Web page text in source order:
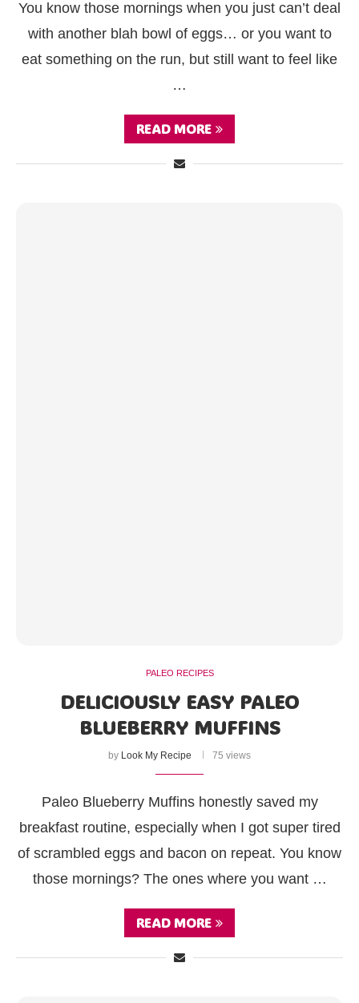
You know those mornings when you just can’t deal
with another blah bowl of eggs… or you want to
eat something on the run, but still want to feel like
…
READ MORE
PALEO RECIPES
DELICIOUSLY EASY PALEO
BLUEBERRY MUFFINS
by Look My Recipe 75 views
Paleo Blueberry Muffins honestly saved my
breakfast routine, especially when I got super tired
of scrambled eggs and bacon on repeat. You know
those mornings? The ones where you want …
READ MORE